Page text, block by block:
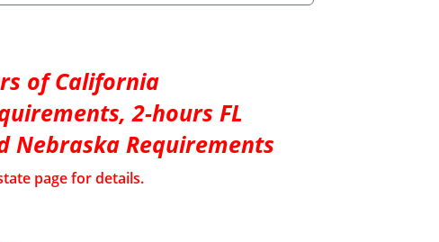
of California
2-hours FL
Nebraska Requirements
page for details.